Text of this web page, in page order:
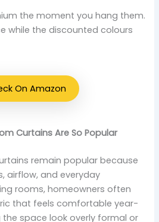
the moment you hang them.
while the discounted colours
On Amazon
Curtains Are So Popular
remain popular because
airflow, and everyday
rooms, homeowners often
that feels comfortable year-
space look overly formal or